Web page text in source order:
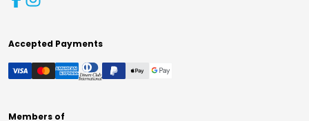
Accepted Payments
Members of